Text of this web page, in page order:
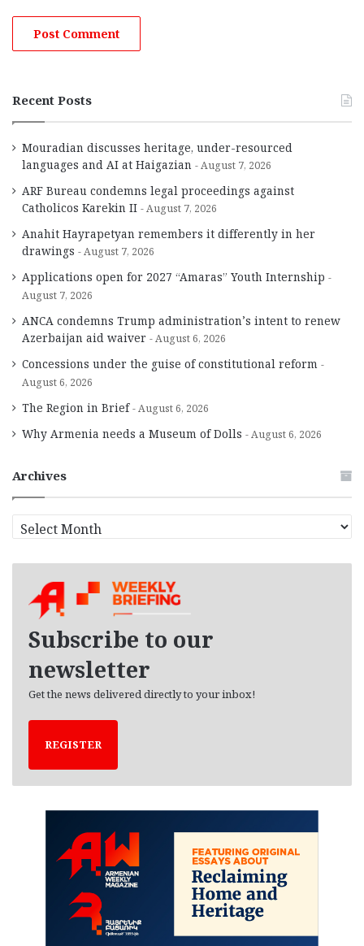
Recent Posts
Mouradian discusses heritage, under-resourced
languages and AI at Haigazian
August 7, 2026
ARF Bureau condemns legal proceedings against
Catholicos Karekin II
August 7, 2026
Anahit Hayrapetyan remembers it differently in her
drawings
August 7, 2026
Applications open for 2027 “Amaras” Youth Internship
August 7, 2026
ANCA condemns Trump administration’s intent to renew
Azerbaijan aid waiver
August 6, 2026
Concessions under the guise of constitutional reform
August 6, 2026
The Region in Brief August 6, 2026
Why Armenia needs a Museum of Dolls August 6, 2026
Archives
r
Subscribe to our
newsletter
Get the news delivered directly to your inbox!
REGISTER